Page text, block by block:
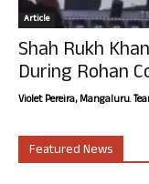
Article
Shah Rukh
During Rohan
Violet Pereira, Mangaluru.
Featured News